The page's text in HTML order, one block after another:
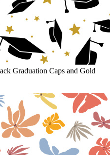
Graduation Caps and Gold